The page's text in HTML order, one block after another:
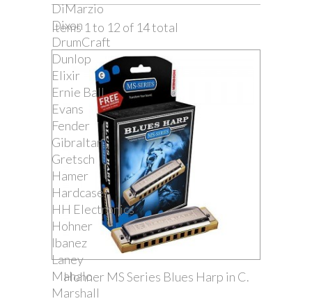
DiMarzio
Dixon
DrumCraft
Dunlop
Elixir
Ernie Ball
Evans
Fender
Gibraltar
Gretsch
Hamer
Hardcase
HH Electronics
Hohner
Ibanez
Laney
Mahalo
Marshall
Items 1 to 12 of 14 total
Hohner MS Series Blues Harp in C.